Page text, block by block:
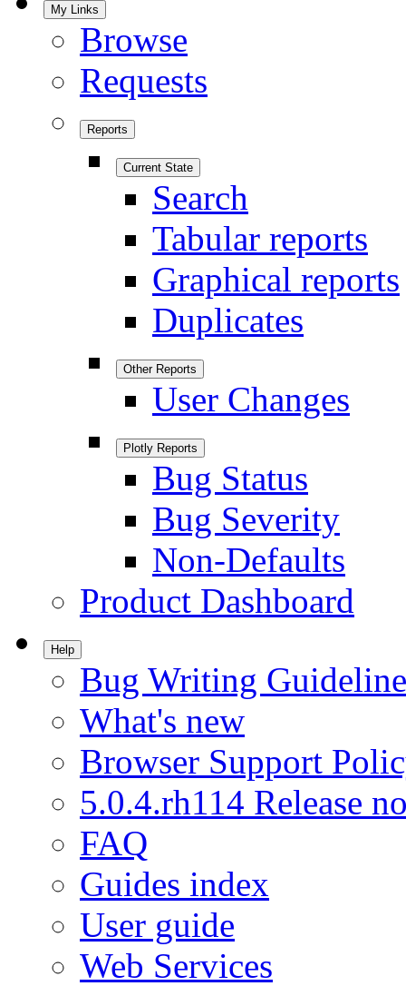
My Links
Browse
Requests
Reports
Current State
Search
Tabular reports
Graphical reports
Duplicates
Other Reports
User Changes
Plotly Reports
Bug Status
Bug Severity
Non-Defaults
Product Dashboard
Help
Bug Writing
What's new
Browser Support
5.0.4.rh114 Release
FAQ
Guides index
User guide
Web Services